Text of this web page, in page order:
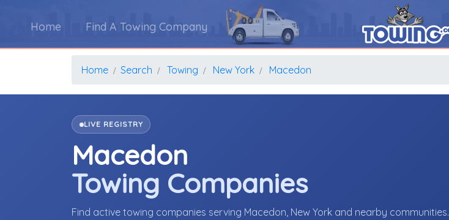
Home Find A Towing Company
Home Search Towing New York Macedon
LIVE REGISTRY
Macedon
Towing Companies
Find active towing companies serving Macedon, New York and nearby communities.